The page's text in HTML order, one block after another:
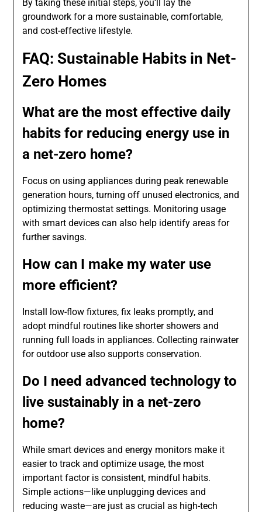
By taking these initial steps, you’ll lay the
groundwork for a more sustainable, comfortable,
and cost-effective lifestyle.
FAQ: Sustainable Habits in Net-
Zero Homes
What are the most effective daily
habits for reducing energy use in
a net-zero home?
Focus on using appliances during peak renewable
generation hours, turning off unused electronics, and
optimizing thermostat settings. Monitoring usage
with smart devices can also help identify areas for
further savings.
How can I make my water use
more efficient?
Install low-flow fixtures, fix leaks promptly, and
adopt mindful routines like shorter showers and
running full loads in appliances. Collecting rainwater
for outdoor use also supports conservation.
Do I need advanced technology to
live sustainably in a net-zero
home?
While smart devices and energy monitors make it
easier to track and optimize usage, the most
important factor is consistent, mindful habits.
Simple actions—like unplugging devices and
reducing waste—are just as crucial as high-tech